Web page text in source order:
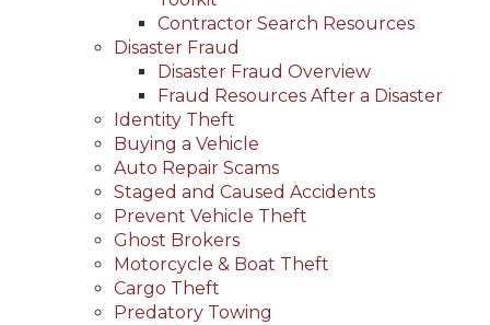
Contractor Search Resources
Disaster Fraud
Disaster Fraud Overview
Fraud Resources After a Disaster
Identity Theft
Buying a Vehicle
Auto Repair Scams
Staged and Caused Accidents
Prevent Vehicle Theft
Ghost Brokers
Motorcycle & Boat Theft
Cargo Theft
Predatory Towing